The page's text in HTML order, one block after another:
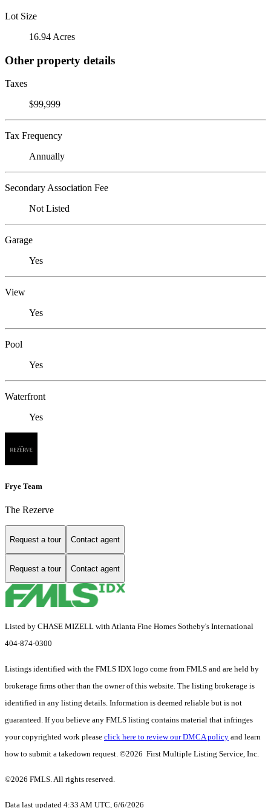
Lot Size
16.94 Acres
Other property details
Taxes
$99,999
Tax Frequency
Annually
Secondary Association Fee
Not Listed
Garage
Yes
View
Yes
Pool
Yes
Waterfront
Yes
Frye Team
The Rezerve
Request a tour Contact agent
Request a tour Contact agent
Listed by CHASE MIZELL with Atlanta Fine Homes Sotheby's International
404-874-0300
Listings identified with the FMLS IDX logo come from FMLS and are held by
brokerage firms other than the owner of this website. The listing brokerage is
identified in any listing details. Information is deemed reliable but is not
guaranteed. If you believe any FMLS listing contains material that infringes
your copyrighted work please click here to review our DMCA policy and learn
how to submit a takedown request. ©2026 First Multiple Listing Service, Inc.
©2026 FMLS. All rights reserved.
Data last updated 4:33 AM UTC, 6/6/2026